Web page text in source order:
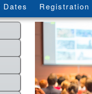
Dates Registration